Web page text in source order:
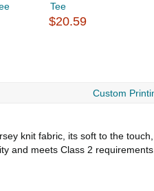
Tee
$20.59
Custom
knit fabric, its soft to the
and meets Class 2 requirements.